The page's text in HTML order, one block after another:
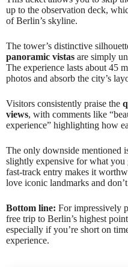
up to the observation deck,
of Berlin’s skyline.
The tower’s distinctive
panoramic vistas are simply
The experience lasts about 45
photos and absorb the city’s
Visitors consistently praise the
views, with comments like
experience” highlighting how
The only downside mentioned
slightly expensive for what you
fast-track entry makes it
love iconic landmarks and
Bottom line: For impressively
free trip to Berlin’s highest
especially if you’re short on
experience.